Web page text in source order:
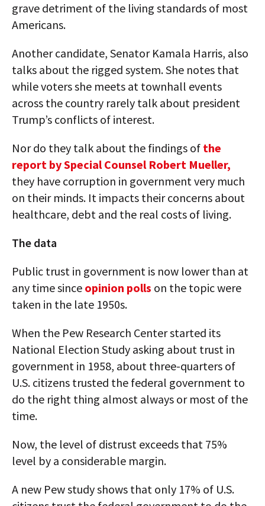
grave detriment of the living standards of most
Americans.
Another candidate, Senator Kamala Harris, also
talks about the rigged system. She notes that
while voters she meets at townhall events
across the country rarely talk about president
Trump’s conflicts of interest.
Nor do they talk about the findings of the
report by Special Counsel Robert Mueller,
they have corruption in government very much
on their minds. It impacts their concerns about
healthcare, debt and the real costs of living.
The data
Public trust in government is now lower than at
any time since opinion polls on the topic were
taken in the late 1950s.
When the Pew Research Center started its
National Election Study asking about trust in
government in 1958, about three-quarters of
U.S. citizens trusted the federal government to
do the right thing almost always or most of the
time.
Now, the level of distrust exceeds that 75%
level by a considerable margin.
A new Pew study shows that only 17% of U.S.